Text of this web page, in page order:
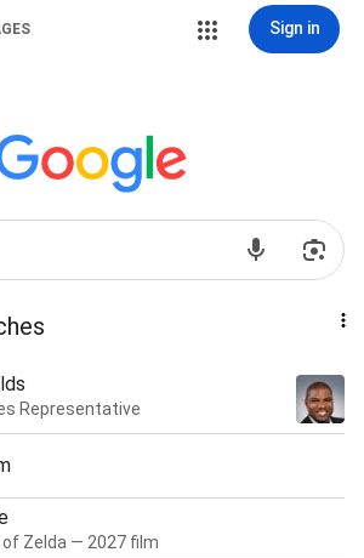
Sign in
Representative
of Zelda — 2027 film